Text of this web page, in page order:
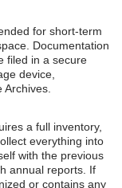
for short-term
Documentation
filed in a secure
device,
a full inventory,
everything into
with the previous
annual reports. If
or contains any